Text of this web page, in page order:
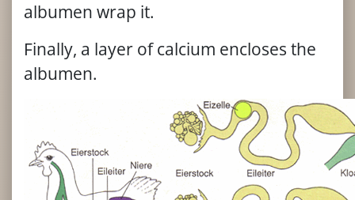
albumen wrap it.
Finally, a layer of calcium encloses the
albumen.